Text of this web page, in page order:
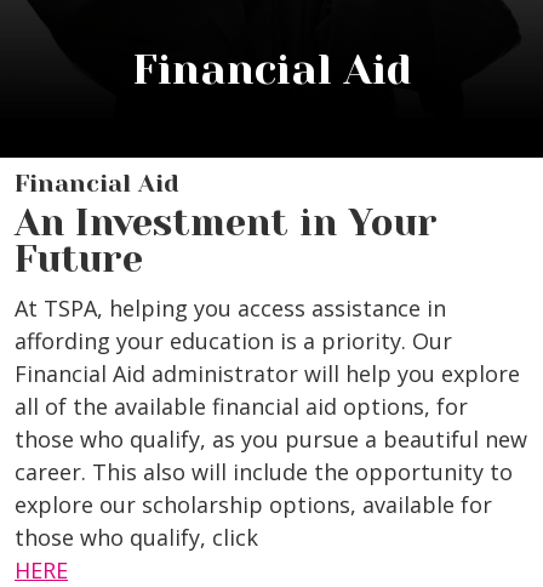
Financial Aid
Financial Aid
An Investment in Your
Future
At TSPA, helping you access assistance in
affording your education is a priority. Our
Financial Aid administrator will help you explore
all of the available financial aid options, for
those who qualify, as you pursue a beautiful new
career. This also will include the opportunity to
explore our scholarship options, available for
those who qualify, click
HERE